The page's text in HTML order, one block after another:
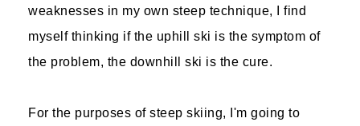
weaknesses in my own steep technique, I find
myself thinking if the uphill ski is the symptom of
the problem, the downhill ski is the cure.
For the purposes of steep skiing, I'm going to